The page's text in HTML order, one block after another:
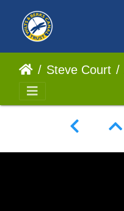
Steve Court